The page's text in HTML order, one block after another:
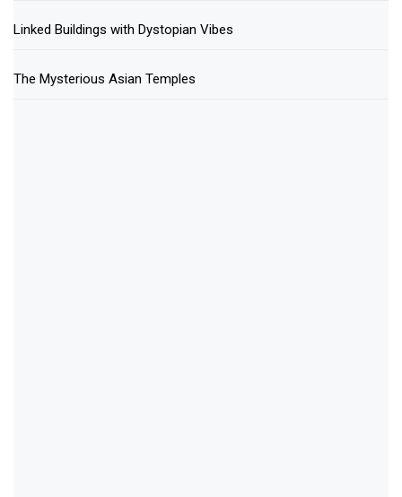
Linked Buildings with Dystopian Vibes
The Mysterious Asian Temples